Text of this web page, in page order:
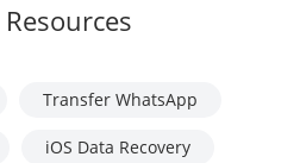
Transfer WhatsApp
iOS Data Recovery